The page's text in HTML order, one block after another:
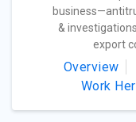
&
export
Overview
Work